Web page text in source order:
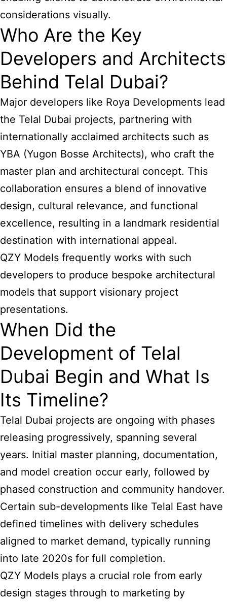
considerations visually.
Who Are the Key
Developers and Architects
Behind Telal Dubai?
Major developers like Roya Developments lead
the Telal Dubai projects, partnering with
internationally acclaimed architects such as
YBA (Yugon Bosse Architects), who craft the
master plan and architectural concept. This
collaboration ensures a blend of innovative
design, cultural relevance, and functional
excellence, resulting in a landmark residential
destination with international appeal.
QZY Models frequently works with such
developers to produce bespoke architectural
models that support visionary project
presentations.
When Did the
Development of Telal
Dubai Begin and What Is
Its Timeline?
Telal Dubai projects are ongoing with phases
releasing progressively, spanning several
years. Initial master planning, documentation,
and model creation occur early, followed by
phased construction and community handover.
Certain sub-developments like Telal East have
defined timelines with delivery schedules
aligned to market demand, typically running
into late 2020s for full completion.
QZY Models plays a crucial role from early
design stages through to marketing by